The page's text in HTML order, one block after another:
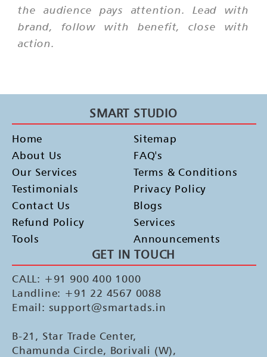
the audience pays attention. Lead with
brand, follow with benefit, close with
action.
SMART STUDIO
Home
About Us
Our Services
Testimonials
Contact Us
Refund Policy
Tools
Sitemap
FAQ's
Terms & Conditions
Privacy Policy
Blogs
Services
Announcements
GET IN TOUCH
CALL: +91 900 400 1000
Landline: +91 22 4567 0088
Email: support@smartads.in
B-21, Star Trade Center,
Chamunda Circle, Borivali (W),